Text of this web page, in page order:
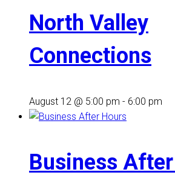
North Valley
Connections
August 12 @ 5:00 pm - 6:00 pm
Business